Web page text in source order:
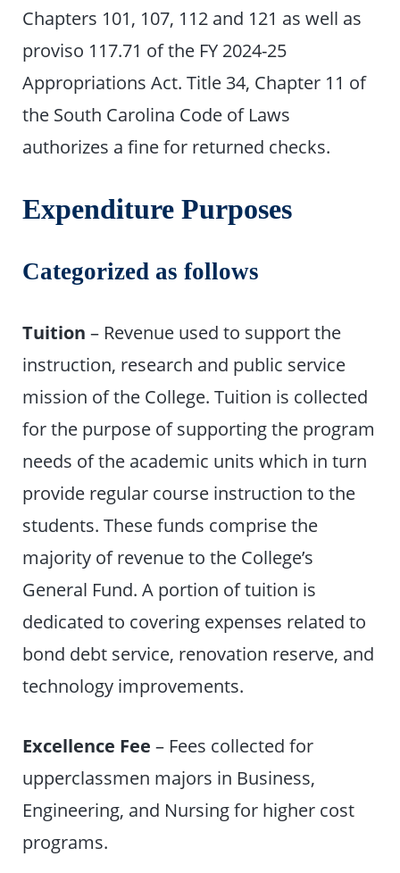
Chapters 101, 107, 112 and 121 as well as
proviso 117.71 of the FY 2024-25
Appropriations Act. Title 34, Chapter 11 of
the South Carolina Code of Laws
authorizes a fine for returned checks.
Expenditure Purposes
Categorized as follows
Tuition – Revenue used to support the
instruction, research and public service
mission of the College. Tuition is collected
for the purpose of supporting the program
needs of the academic units which in turn
provide regular course instruction to the
students. These funds comprise the
majority of revenue to the College’s
General Fund. A portion of tuition is
dedicated to covering expenses related to
bond debt service, renovation reserve, and
technology improvements.
Excellence Fee– Fees collected for
upperclassmen majors in Business,
Engineering, and Nursing for higher cost
programs.